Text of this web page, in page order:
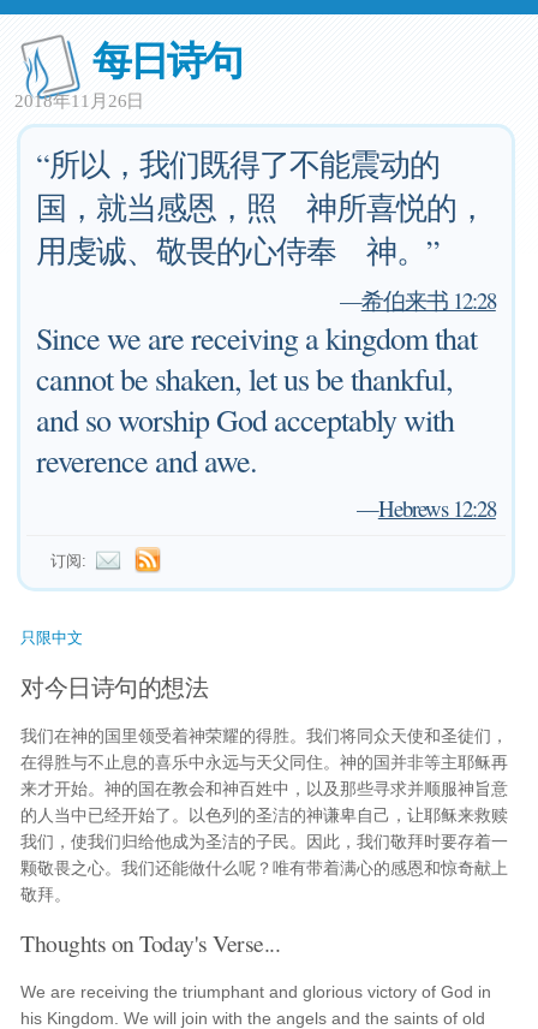
每日诗句
2018年11月26日
“所以，我们既得了不能震动的
国，就当感恩，照 神所喜悦的，
用虔诚、敬畏的心侍奉 神。”
—希伯来书 12:28
Since we are receiving a kingdom that
cannot be shaken, let us be thankful,
and so worship God acceptably with
reverence and awe.
—Hebrews 12:28
订阅:
只限中文
对今日诗句的想法
我们在神的国里领受着神荣耀的得胜。我们将同众天使和圣徒们，
在得胜与不止息的喜乐中永远与天父同住。神的国并非等主耶稣再
来才开始。神的国在教会和神百姓中，以及那些寻求并顺服神旨意
的人当中已经开始了。以色列的圣洁的神谦卑自己，让耶稣来救赎
我们，使我们归给他成为圣洁的子民。因此，我们敬拜时要存着一
颗敬畏之心。我们还能做什么呢？唯有带着满心的感恩和惊奇献上
敬拜。
Thoughts on Today's Verse...
We are receiving the triumphant and glorious victory of God in
his Kingdom. We will join with the angels and the saints of old